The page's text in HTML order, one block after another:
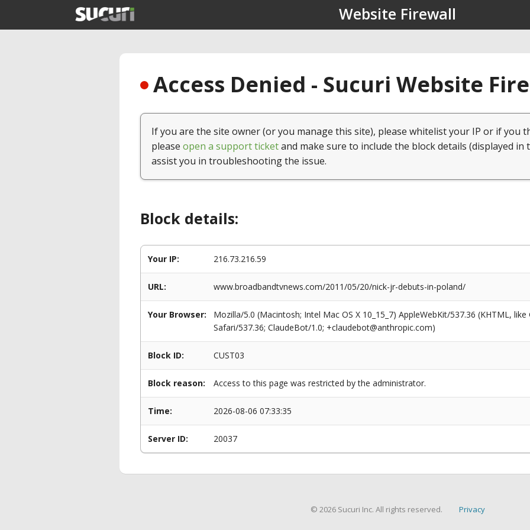
Website Firewall
Access Denied - Sucuri Website
If you are the site owner (or you manage this site), please whitelist your IP or if you
please open a support ticketand make sure to include the block details (displayed in
assist you in troubleshooting the issue.
Block details:
Your IP: 216.73.216.59
URL: www.broadbandtvnews.com/2011/05/20/nick-jr-debuts-in-poland/
Your Browser:
Mozilla/5.0 (Macintosh; Intel Mac OS X 10_15_7) AppleWebKit/537.36 (KHTML,
Safari/537.36; ClaudeBot/1.0; +claudebot@anthropic.com)
Block ID: CUST03
Block reason: Access to this page was restricted by the administrator.
Time: 2026-08-06 07:33:35
Server ID: 20037
© 2026 Sucuri Inc. All rights reserved. Privacy